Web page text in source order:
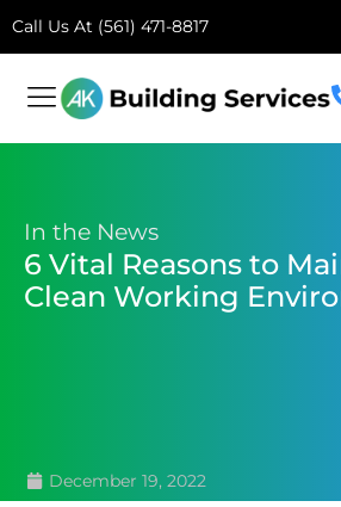
Call Us At (561) 471-8817
In the News
6 Vital Reasons to
Clean Working
December 19, 2022